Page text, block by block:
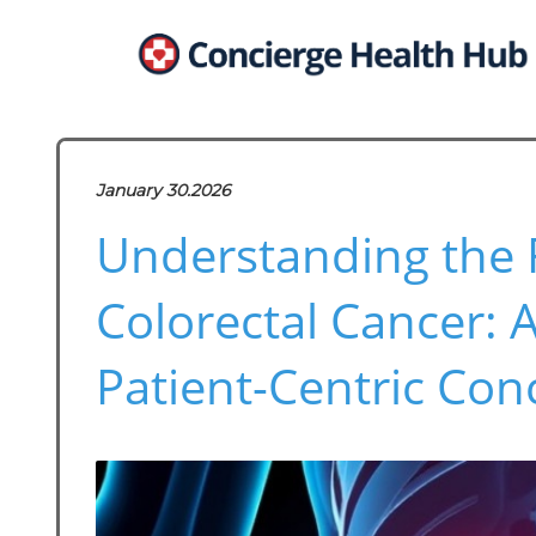
January 30.2026
Understanding the
Colorectal Cancer:
Patient-Centric